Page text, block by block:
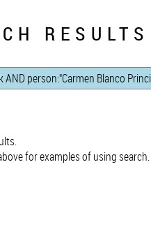
RESULTS
for examples of using search.